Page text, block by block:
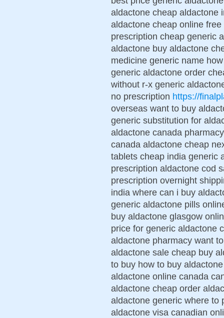
aldactone cheap aldactone
aldactone cheap online
prescription cheap generic
aldactone buy aldactone
medicine generic name
generic aldactone order
without r-x generic
no prescription https://
overseas want to buy
generic substitution for
aldactone canada
canada aldactone cheap
tablets cheap india generic
prescription aldactone cod
prescription overnight
india where can i buy
generic aldactone pills
buy aldactone glasgow
price for generic aldactone
aldactone pharmacy want
aldactone sale cheap buy
to buy how to buy
aldactone online canada
aldactone cheap order
aldactone generic where to
aldactone visa canadian